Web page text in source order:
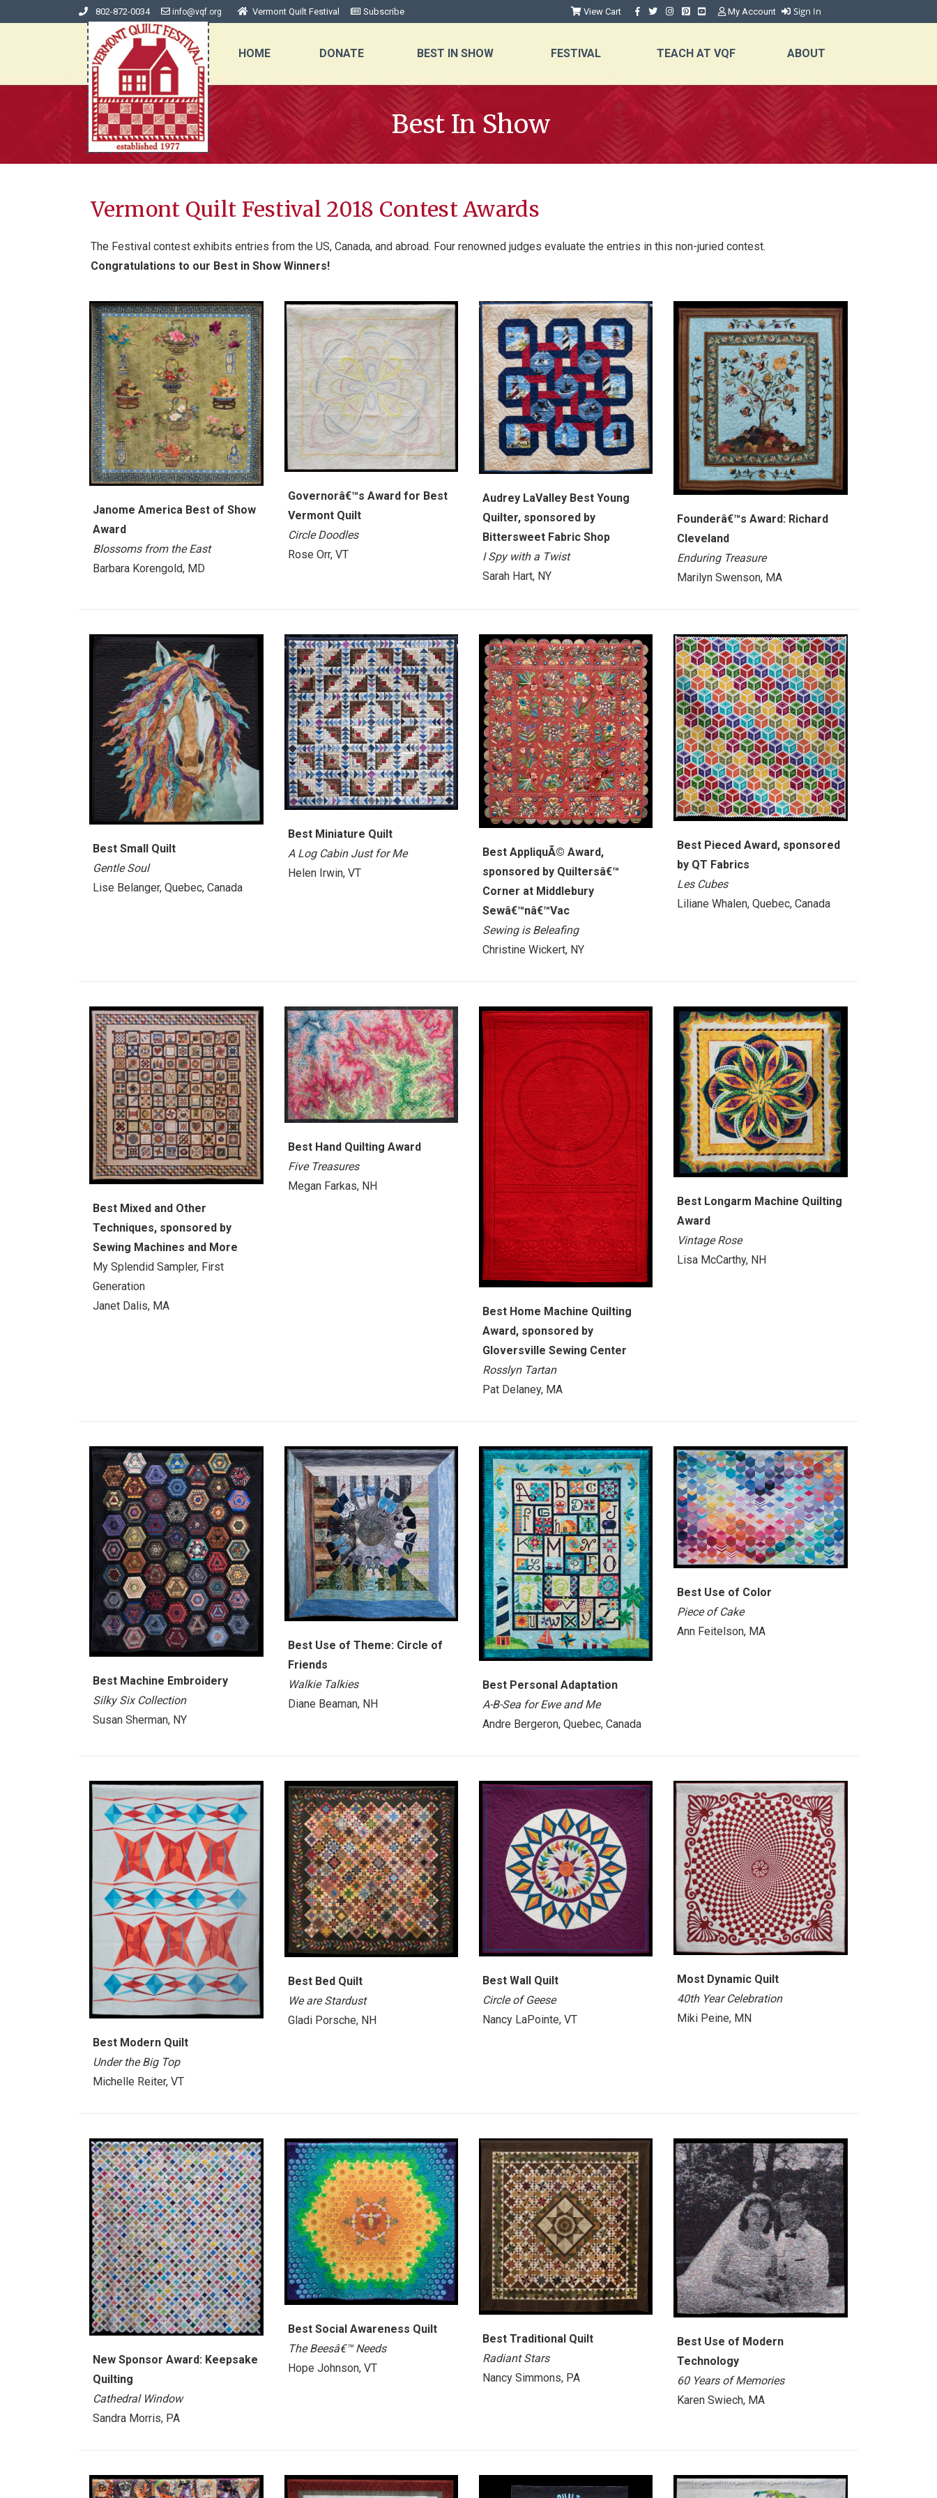
802-872-0034 info@vqf.org Vermont Quilt Festival Subscribe View Cart My Account Sign In
HOME DONATE BEST IN SHOW FESTIVAL TEACH AT VQF ABOUT
Best In Show
Vermont Quilt Festival 2018 Contest Awards
The Festival contest exhibits entries from the US, Canada, and abroad. Four renowned judges evaluate the entries in this non-juried contest.
Congratulations to our Best in Show Winners!
Janome America Best of Show
Award
Blossoms from the East
Barbara Korengold, MD
Governorâ€™s Award for Best
Vermont Quilt
Circle Doodles
Rose Orr, VT
Audrey LaValley Best Young
Quilter, sponsored by
Bittersweet Fabric Shop
I Spy with a Twist
Sarah Hart, NY
Founderâ€™s Award: Richard
Cleveland
Enduring Treasure
Marilyn Swenson, MA
Best Small Quilt
Gentle Soul
Lise Belanger, Quebec, Canada
Best Miniature Quilt
A Log Cabin Just for Me
Helen Irwin, VT
Best AppliquÃ© Award,
sponsored by Quiltersâ€™
Corner at Middlebury
Sewâ€™nâ€™Vac
Sewing is Beleafing
Christine Wickert, NY
Best Pieced Award, sponsored
by QT Fabrics
Les Cubes
Liliane Whalen, Quebec, Canada
Best Mixed and Other
Techniques, sponsored by
Sewing Machines and More
My Splendid Sampler, First
Generation
Janet Dalis, MA
Best Hand Quilting Award
Five Treasures
Megan Farkas, NH
Best Home Machine Quilting
Award, sponsored by
Gloversville Sewing Center
Rosslyn Tartan
Pat Delaney, MA
Best Longarm Machine Quilting
Award
Vintage Rose
Lisa McCarthy, NH
Best Machine Embroidery
Silky Six Collection
Susan Sherman, NY
Best Use of Theme: Circle of
Friends
Walkie Talkies
Diane Beaman, NH
Best Personal Adaptation
A-B-Sea for Ewe and Me
Andre Bergeron, Quebec, Canada
Best Use of Color
Piece of Cake
Ann Feitelson, MA
Best Modern Quilt
Under the Big Top
Michelle Reiter, VT
Best Bed Quilt
We are Stardust
Gladi Porsche, NH
Best Wall Quilt
Circle of Geese
Nancy LaPointe, VT
Most Dynamic Quilt
40th Year Celebration
Miki Peine, MN
New Sponsor Award: Keepsake
Quilting
Cathedral Window
Sandra Morris, PA
Best Social Awareness Quilt
The Beesâ€™ Needs
Hope Johnson, VT
Best Traditional Quilt
Radiant Stars
Nancy Simmons, PA
Best Use of Modern
Technology
60 Years of Memories
Karen Swiech, MA